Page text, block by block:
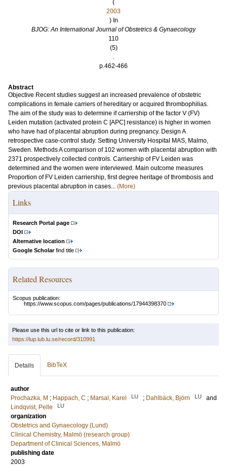
(
2003
) In
BJOG: An International Journal of Obstetrics & Gynaecology
110
(5)
.
p.462-466
Abstract
Objective Recent studies suggest an increased prevalence of obstetric
complications in female carriers of hereditary or acquired thrombophilias.
The aim of the study was to determine if carriership of the factor V (FV)
Leiden mutation (activated protein C [APC] resistance) is higher in women
who have had of placental abruption during pregnancy. Design A
retrospective case-control study. Setting University Hospital MAS, Malmo,
Sweden. Methods A comparison of 102 women with placental abruption with
2371 prospectively collected controls. Carriership of FV Leiden was
determined and the women were interviewed. Main outcome measures
Proportion of FV Leiden carriership, first degree heritage of thrombosis and
previous placental abruption in cases... (More)
Links
Research Portal page
DOI
Alternative location
Google Scholarfind title
Related Resources
Scopus publication:
https://www.scopus.com/pages/publications/17944398370
Please use this url to cite or link to this publication:
https://lup.lub.lu.se/record/310991
Details BibTeX
author
Prochazka, M ; Happach, C ; Marsal, Karel LU ; Dahlbäck, Björn LU
and
Lindqvist, Pelle
LU
organization
Obstetrics and Gynaecology (Lund)
Clinical Chemistry, Malmö (research group)
Department of Clinical Sciences, Malmö
publishing date
2003